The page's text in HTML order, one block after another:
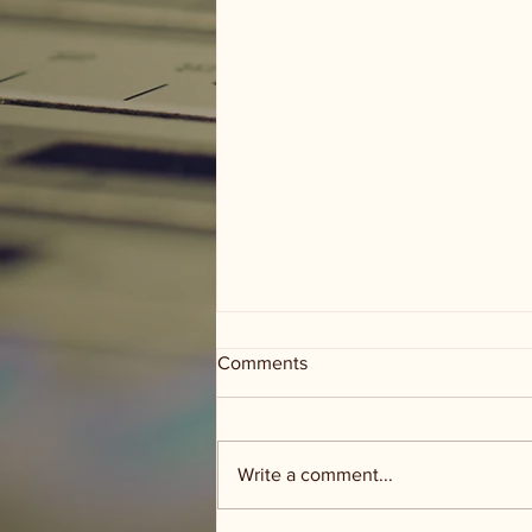
Comments
Write a comment...